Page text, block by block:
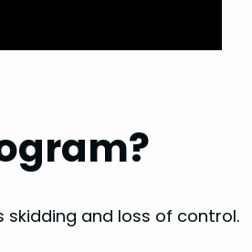
skidding and loss of control.